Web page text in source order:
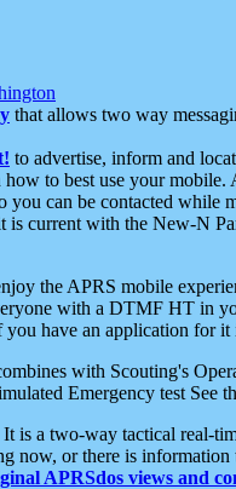
that allows two way
to advertise, inform and
how to best use your mobile.
you can be contacted while
is current with the New-N
the APRS mobile
with a DTMF HT in
you have an application for
with Scouting's
Emergency test See
It is a two-way tactical real-
now, or there is
APRSdos views and